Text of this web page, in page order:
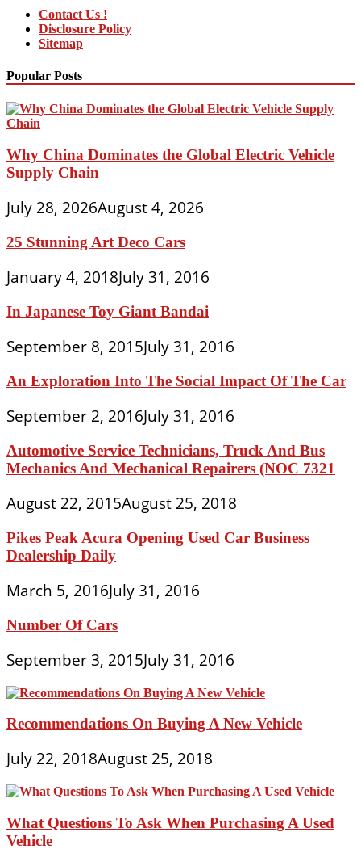
Contact Us !
Disclosure Policy
Sitemap
Popular Posts
Why China Dominates the Global Electric Vehicle
Supply Chain
July 28, 2026August 4, 2026
25 Stunning Art Deco Cars
January 4, 2018July 31, 2016
In Japanese Toy Giant Bandai
September 8, 2015July 31, 2016
An Exploration Into The Social Impact Of The Car
September 2, 2016July 31, 2016
Automotive Service Technicians, Truck And Bus
Mechanics And Mechanical Repairers (NOC 7321
August 22, 2015August 25, 2018
Pikes Peak Acura Opening Used Car Business
Dealership Daily
March 5, 2016July 31, 2016
Number Of Cars
September 3, 2015July 31, 2016
Recommendations On Buying A New Vehicle
July 22, 2018August 25, 2018
What Questions To Ask When Purchasing A Used
Vehicle